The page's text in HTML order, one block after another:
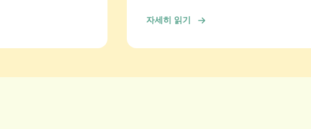
자세히 읽기